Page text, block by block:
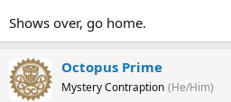
Shows over, go home.
Octopus Prime
Mystery Contraption (He/Him)